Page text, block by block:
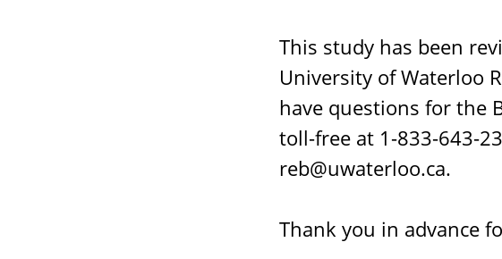
This study has been
University of Waterloo
have questions for the
toll-free at 1-833-643-
reb@uwaterloo.ca.
Thank you in advance